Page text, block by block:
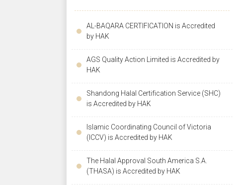
AL-BAQARA CERTIFICATION is Accredited
by HAK
AGS Quality Action Limited is Accredited by
HAK
Shandong Halal Certification Service (SHC)
is Accredited by HAK
Islamic Coordinating Council of Victoria
(ICCV) is Accredited by HAK
The Halal Approval South America S.A.
(THASA) is Accredited by HAK